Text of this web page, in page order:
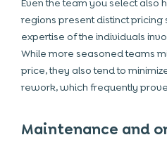
Even the team you select also
regions present distinct pricing
expertise of the individuals
While more seasoned teams
price, they also tend to
rework, which frequently
Maintenance and